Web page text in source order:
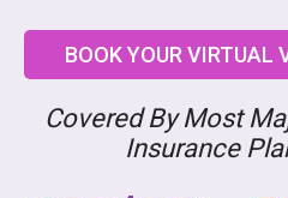
BOOK YOUR VIRTUAL
Covered By Most
Insurance